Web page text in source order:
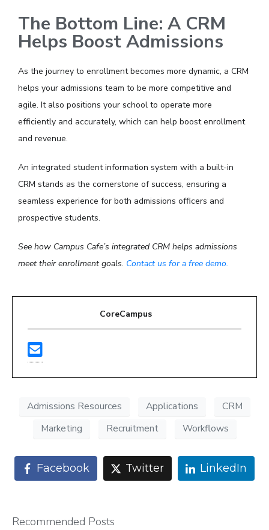
The Bottom Line: A CRM
Helps Boost Admissions
As the journey to enrollment becomes more dynamic, a CRM
helps your admissions team to be more competitive and
agile. It also positions your school to operate more
efficiently and accurately, which can help boost enrollment
and revenue.
An integrated student information system with a built-in
CRM stands as the cornerstone of success, ensuring a
seamless experience for both admissions officers and
prospective students.
See how Campus Cafe’s integrated CRM helps admissions
meet their enrollment goals. Contact us for a free demo.
CoreCampus
Admissions Resources Applications
CRM
Marketing
Recruitment Workflows
Facebook Twitter LinkedIn
Recommended Posts